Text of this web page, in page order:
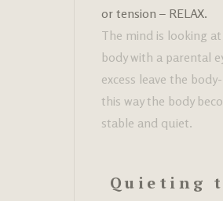
or tension – RELAX.
The mind is looking
body with a parental
excess leave the
this way the body
stable and quiet.
Quieting